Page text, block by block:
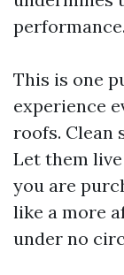
performance.
This is one
experience
roofs. Clean
Let them
you are
like a more
under no